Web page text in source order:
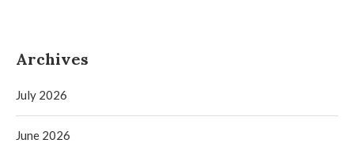
Archives
July 2026
June 2026